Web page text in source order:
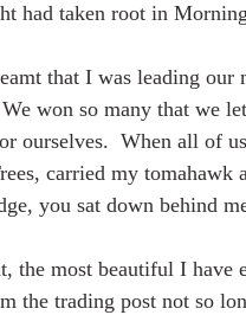
had taken root in
that I was leading
won so many that we
ourselves.  When all of
carried my tomahawk
you sat down behind
the most beautiful I
the trading post not so